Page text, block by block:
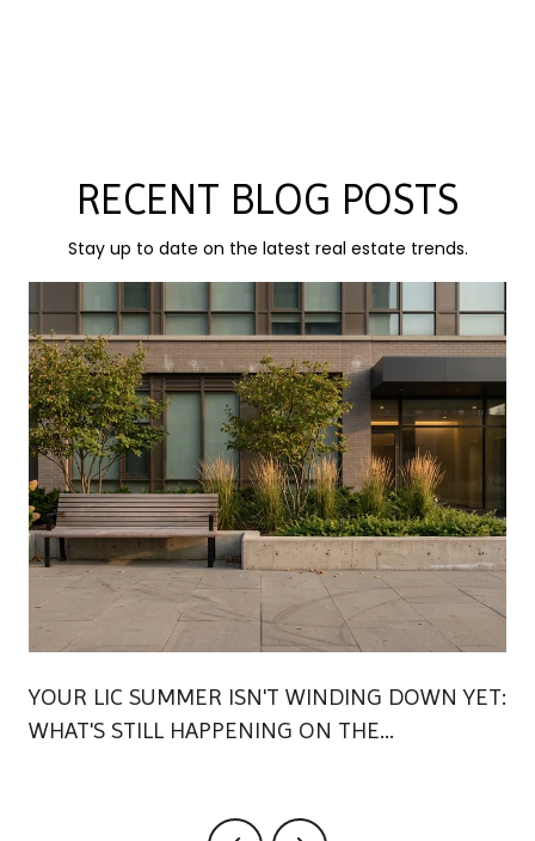
RECENT BLOG POSTS
Stay up to date on the latest real estate trends.
YOUR LIC SUMMER ISN'T WINDING DOWN YET:
WHAT'S STILL HAPPENING ON THE